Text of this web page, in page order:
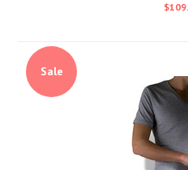
Sale